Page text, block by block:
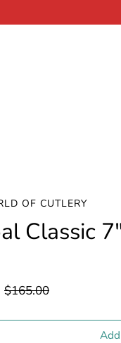
OF CUTLERY
Classic
$165.00